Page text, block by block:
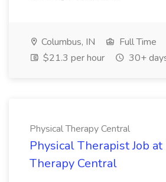
Columbus, IN
Full Time
$21.3 per hour
30+
Physical Therapy Central
Physical Therapist Job
Therapy Central